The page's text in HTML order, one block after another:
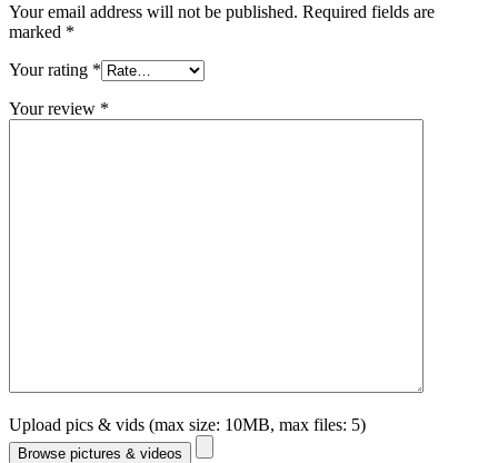
Your email address will not be published. Required fields are
marked *
Your rating *
Your review *
Upload pics & vids (max size: 10MB, max files: 5)
Browse pictures & videos